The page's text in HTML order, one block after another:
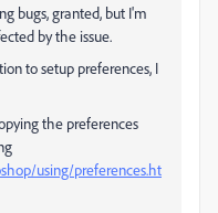
bugs, granted, but I'm
by the issue.
to setup preferences, I
the preferences
using/preferences.ht